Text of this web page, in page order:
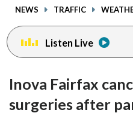
toggle
menu.
NEWS TRAFFIC
Listen Live
Inova Fairfax
surgeries after